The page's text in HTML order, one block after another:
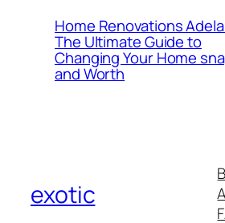
Home Renovations
The Ultimate Guide to
Changing Your Home
and Worth
exotic